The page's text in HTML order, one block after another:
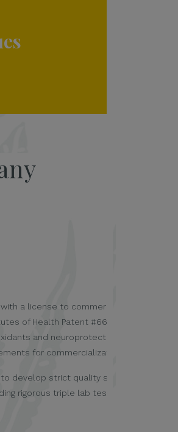
a license to commercialize the U.S.
of Health Patent #6630507; titled:
and neuroprotectants.” Currently
for commercialization.
develop strict quality standards for
rigorous triple lab testing.